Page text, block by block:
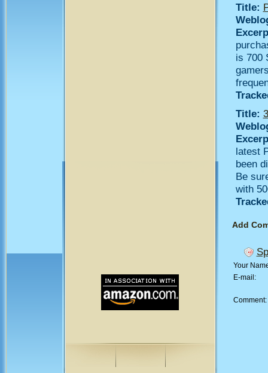
Title:
is 700
Title:
latest
been
Be
with
Add
Your
E-mail:
Comment: